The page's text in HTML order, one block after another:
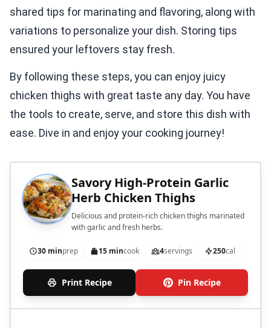
shared tips for marinating and flavoring, along with
variations to personalize your dish. Storing tips
ensured your leftovers stay fresh.
By following these steps, you can enjoy juicy
chicken thighs with great taste any day. You have
the tools to create, serve, and store this dish with
ease. Dive in and enjoy your cooking journey!
Savory High-Protein Garlic
Herb Chicken Thighs
Delicious and protein-rich chicken thighs marinated
with garlic and fresh herbs.
30 minprep 15 mincook 4servings 250cal
Print Recipe Pin Recipe